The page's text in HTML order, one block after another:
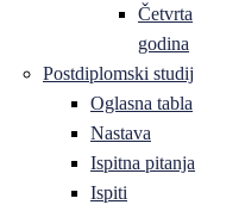
Četvrta
godina
Postdiplomski studij
Oglasna tabla
Nastava
Ispitna pitanja
Ispiti